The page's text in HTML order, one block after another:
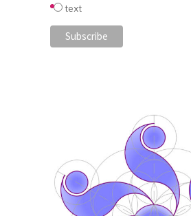
text